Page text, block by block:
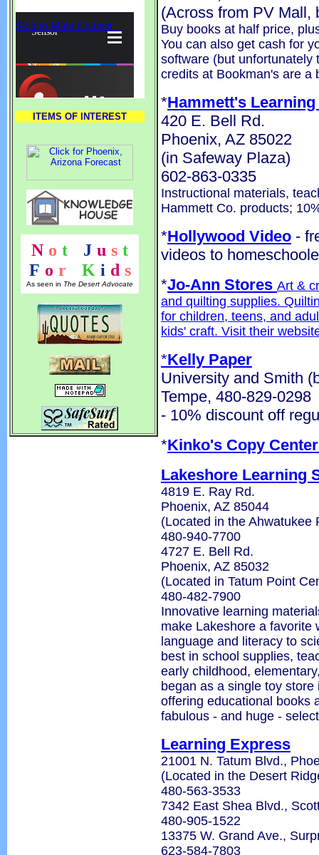
ITEMS OF INTEREST
N o t J u s t
F o r K i d s
As seen in The Desert Advocate
(Across from PV Mall,
Buy books at half price,
You can also get cash for
software (but unfortunately
credits at Bookman's are a
*Hammett's
420 E. Bell Rd.
Phoenix, AZ 85022
(in Safeway Plaza)
602-863-0335
Instructional materials,
Hammett Co. products;
*Hollywood Video -
videos to
*Jo-Ann Stores Art &
and quilting supplies.
for children, teens, and
kids' craft. Visit their
*Kelly Paper
University and Smith
Tempe, 480-829-0298
- 10% discount off
*Kinko's Copy
Lakeshore Learning
4819 E. Ray Rd.
Phoenix, AZ 85044
(Located in the Ahwatukee
480-940-7700
4727 E. Bell Rd.
Phoenix, AZ 85032
(Located in Tatum Point
480-482-7900
Innovative learning
make Lakeshore a favorite
language and literacy to
best in school supplies,
early childhood,
began as a single toy
offering educational books
fabulous - and huge -
Learning Express
21001 N. Tatum Blvd.,
(Located in the Desert
480-563-3533
7342 East Shea Blvd.,
480-905-1522
13375 W. Grand Ave.,
623-584-7803